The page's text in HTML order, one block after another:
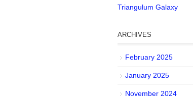
Triangulum Galaxy
ARCHIVES
February 2025
January 2025
November 2024